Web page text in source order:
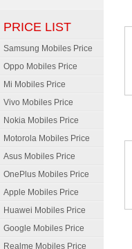
PRICE LIST
Samsung Mobiles Price
Oppo Mobiles Price
Mi Mobiles Price
Vivo Mobiles Price
Nokia Mobiles Price
Motorola Mobiles Price
Asus Mobiles Price
OnePlus Mobiles Price
Apple Mobiles Price
Huawei Mobiles Price
Google Mobiles Price
Realme Mobiles Price